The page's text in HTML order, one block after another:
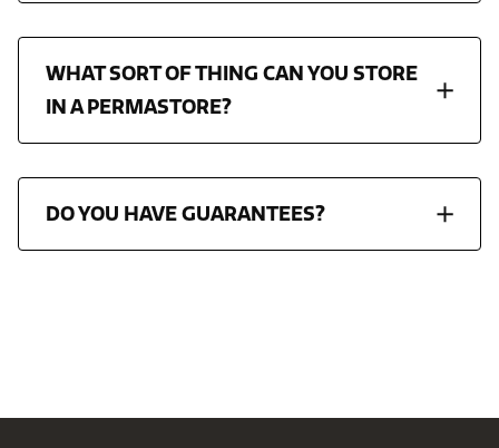
WHAT SORT OF THING CAN YOU STORE
IN A PERMASTORE?
DO YOU HAVE GUARANTEES?